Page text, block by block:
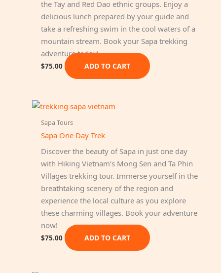
the Tay and Red Dao ethnic groups. Enjoy a
delicious lunch prepared by your guide and
take a refreshing swim in the cool waters of a
mountain stream. Book your Sapa trekking
adventure today!
$75.00 ADD TO CART
Sapa Tours
Sapa One Day Trek
Discover the beauty of Sapa in just one day
with Hiking Vietnam’s Mong Sen and Ta Phin
Villages trekking tour. Immerse yourself in the
breathtaking scenery of the region and
experience the local culture as you explore
these charming villages. Book your adventure
now!
$75.00 ADD TO CART